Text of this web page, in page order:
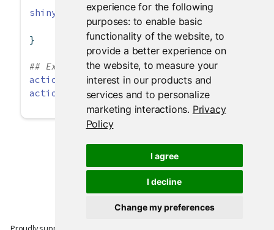
experience for the following
purposes: to enable basic
functionality of the website, to
provide a better experience on
the website,to measure your
interest in our products and
services and to personalize
marketing interactions. Privacy
Policy
I agree
I decline
Change my preferences
shinyApp (ui, server)
}
## Example of adding extra class values
actionButton("largeButton", "Large Primary
actionLink
("infoLink" , "Information Link"